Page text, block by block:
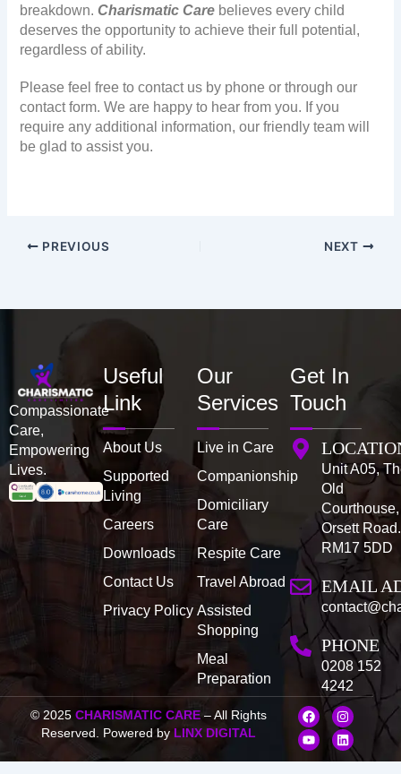
breakdown.Charismatic Care believes every child
deserves the opportunity to achieve their full potential,
regardless of ability.
Please feel free to contact us by phone or through our
contact form. We are happy to hear from you. If you
require any additional information, our friendly team will
be glad to assist you.
PREVIOUS NEXT
Compassionate
Care,
Empowering
Lives.
Useful
Link
About Us
Supported
Living
Careers
Downloads
Contact Us
Privacy Policy
Our
Services
Live in Care
Companionship
Domiciliary
Care
Respite Care
Travel Abroad
Assisted
Shopping
Meal
Preparation
Get In
Touch
Unit A05,
Old
Courthouse,
Orsett Road.
RM17 5DD
EMAIL
PHONE
0208 152
4242
© 2025 CHARISMATIC CARE– All Rights
Reserved. Powered by LINX DIGITAL
F
a
c
e
b
I
n
s
t
a
Y
o
u
t
u
L
i
n
k
e